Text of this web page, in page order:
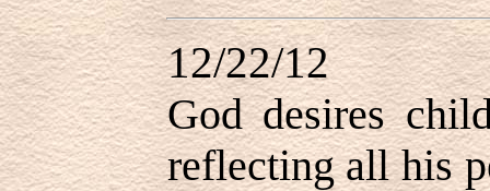
12/22/12
God desires
reflecting all his